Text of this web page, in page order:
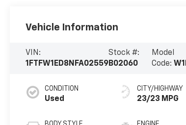
Vehicle Information
VIN:
1FTFW1ED8NFA02559
Stock #:
B02060
Model
Code:
CONDITION
Used
CITY/HIGHWAY
23/23 MPG